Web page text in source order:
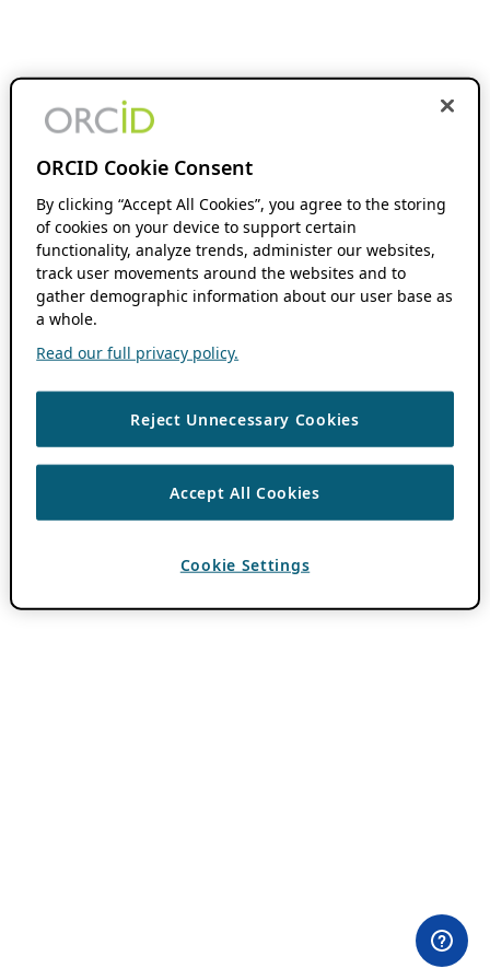
ORCID Cookie Consent
By clicking “Accept All Cookies”, you agree to the storing
of cookies on your device to support certain
functionality, analyze trends, administer our websites,
track user movements around the websites and to
gather demographic information about our user base as
a whole.
Read our full privacy policy.
Reject Unnecessary Cookies
Accept All Cookies
Cookie Settings